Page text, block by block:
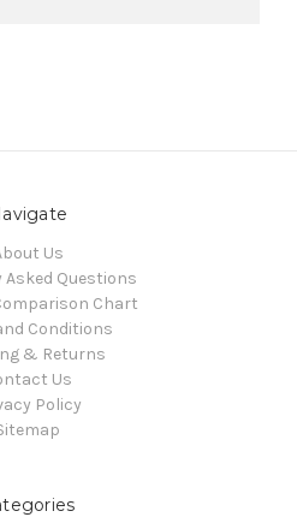
Us
Asked Questions
Chart
Conditions
& Returns
Us
Policy